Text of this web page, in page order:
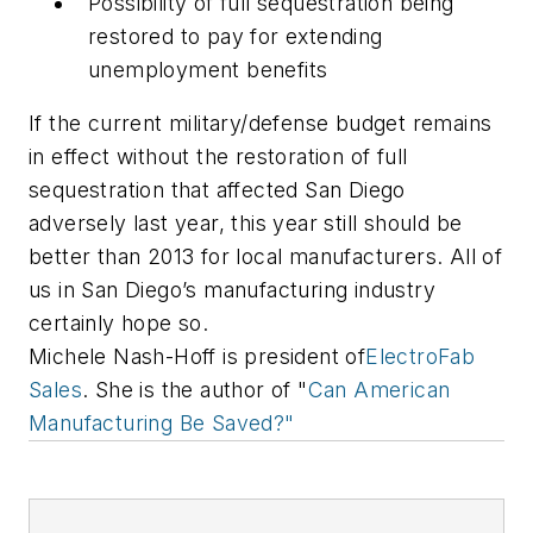
restored to pay for extending
unemployment benefits
If the current military/defense budget remains
in effect without the restoration of full
sequestration that affected San Diego
adversely last year, this year still should be
better than 2013 for local manufacturers. All of
us in San Diego’s manufacturing industry
certainly hope so.
Michele Nash-Hoff is president ofElectroFab
Sales. She is the author of "Can American
Manufacturing Be Saved?"